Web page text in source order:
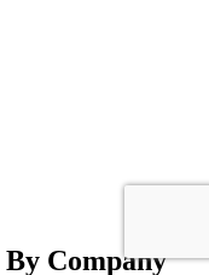
Company